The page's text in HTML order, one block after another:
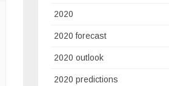
2020
2020 forecast
2020 outlook
2020 predictions